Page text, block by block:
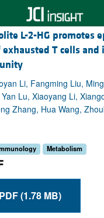
L-2-HG promotes
T cells and
Li, Fangming Liu,
Lu, Xiaoyang Li,
Zhang, Hua Wang,
Metabolism
Download PDF (1.78 MB)